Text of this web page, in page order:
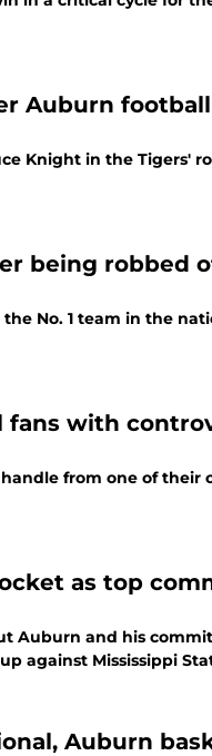
Auburn football
Knight in the Tigers'
being robbed
No. 1 team in the
fans with
from one of their
as top
Auburn and his
against Mississippi
Auburn